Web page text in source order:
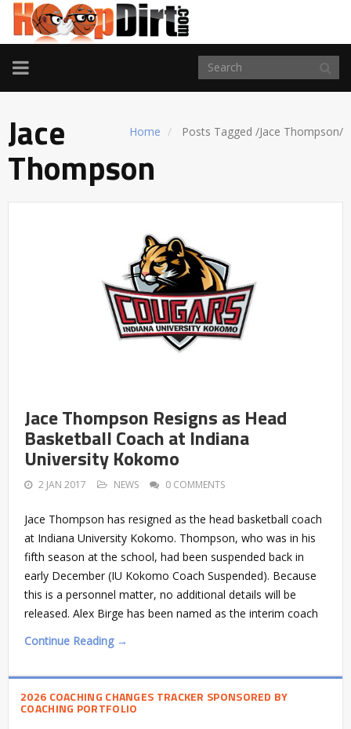
TOGGLE
NAVIGATION
Home Posts Tagged /Jace Thompson/
Jace
Thompson
Jace Thompson Resigns as Head
Basketball Coach at Indiana
University Kokomo
2 JAN 2017 NEWS 0 COMMENTS
Jace Thompson has resigned as the head basketball coach
at Indiana University Kokomo. Thompson, who was in his
fifth season at the school, had been suspended back in
early December (IU Kokomo Coach Suspended). Because
this is a personnel matter, no additional details will be
released. Alex Birge has been named as the interim coach
Continue Reading →
2026 COACHING CHANGES TRACKER SPONSORED BY
COACHING PORTFOLIO